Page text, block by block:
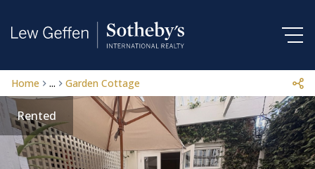
Home ... Garden Cottage
Rented